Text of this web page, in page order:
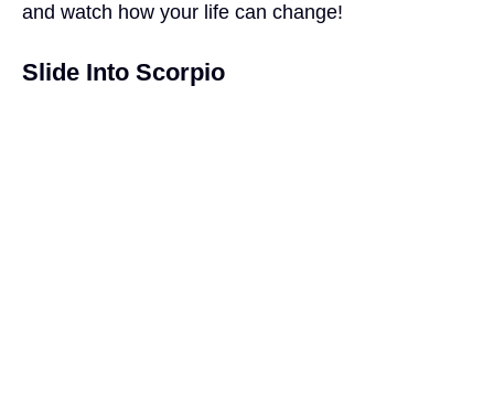
and watch how your life can change!
Slide Into Scorpio